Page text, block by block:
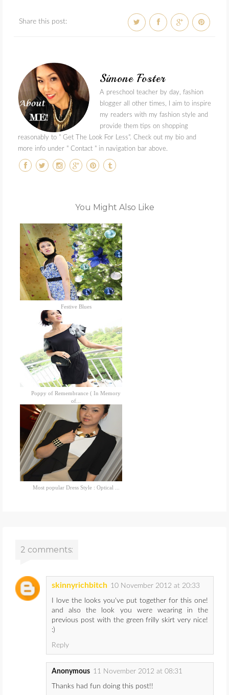
Share this post:
Simone Foster
A preschool teacher by day, fashion
blogger all other times, I aim to inspire
my readers with my fashion style and
provide them tips on shopping
reasonably to " Get The Look For Less". Check out my bio and
more info under " Contact " in navigation bar above.
You Might Also Like
Festive Blues
Poppy of Remembrance ( In Memory
of...
Most popular Dress Style : Optical ...
2 comments:
skinnyrichbitch 10 November 2012 at 20:33
I love the looks you've put together for this one!
and also the look you were wearing in the
previous post with the green frilly skirt very nice!
:)
Reply
Anonymous 11 November 2012 at 08:31
Thanks had fun doing this post!!